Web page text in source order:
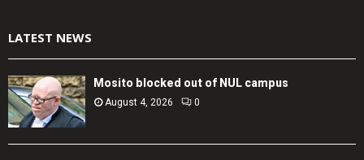
LATEST NEWS
Mosito blocked out of NUL campus
August 4, 2026 0